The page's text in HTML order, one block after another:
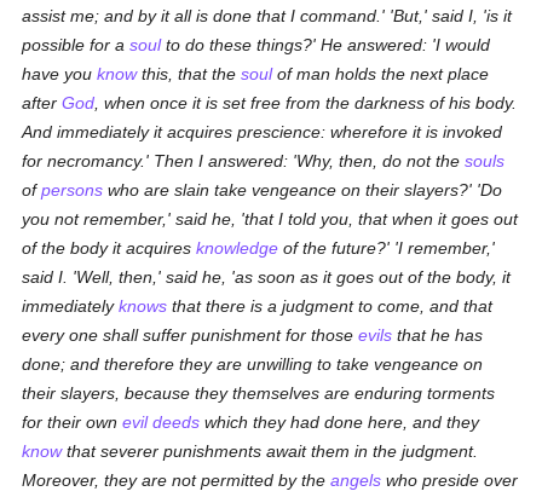
assist me; and by it all is done that I command.' 'But,' said I, 'is it
possible for asoulto do these things?' He answered: 'I would
have youknowthis, that thesoulof man holds the next place
afterGod , when once it is set free from the darkness of his body.
And immediately it acquires prescience: wherefore it is invoked
for necromancy.' Then I answered: 'Why, then, do not thesouls
ofpersons who are slain take vengeance on their slayers?' 'Do
you not remember,' said he, 'that I told you, that when it goes out
of the body it acquiresknowledge of the future?' 'I remember,'
said I. 'Well, then,' said he, 'as soon as it goes out of the body, it
immediatelyknows that there is a judgment to come, and that
every one shall suffer punishment for thoseevils that he has
done; and therefore they are unwilling to take vengeance on
their slayers, because they themselves are enduring torments
for their ownevil deeds which they had done here, and they
knowthat severer punishments await them in the judgment.
Moreover, they are not permitted by theangels who preside over